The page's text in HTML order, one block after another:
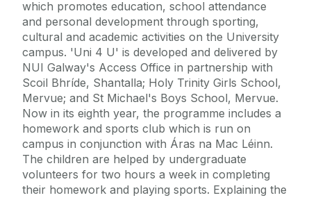
which promotes education, school attendance
and personal development through sporting,
cultural and academic activities on the University
campus. 'Uni 4 U' is developed and delivered by
NUI Galway's Access Office in partnership with
Scoil Bhríde, Shantalla; Holy Trinity Girls School,
Mervue; and St Michael's Boys School, Mervue.
Now in its eighth year, the programme includes a
homework and sports club which is run on
campus in conjunction with Áras na Mac Léinn.
The children are helped by undergraduate
volunteers for two hours a week in completing
their homework and playing sports. Explaining the